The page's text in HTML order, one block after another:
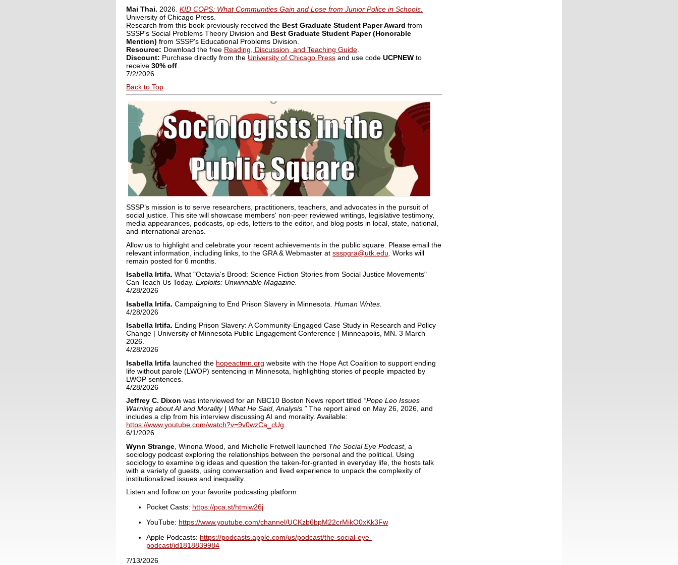
Mai Thai. 2026. KID COPS: What Communities Gain and Lose from Junior Police in Schools.
University of Chicago Press.
Research from this book previously received the Best Graduate Student Paper Award from
SSSP's Social Problems Theory Division and Best Graduate Student Paper (Honorable
Mention) from SSSP's Educational Problems Division.
Resource: Download the free Reading, Discussion, and Teaching Guide
Discount: Purchase directly from the University of Chicago Press and use code UCPNEW to
receive 30% off
7/2/2026
Back to Top
SSSP’s mission is to serve researchers, practitioners, teachers, and advocates in the pursuit of
social justice. This site will showcase members' non-peer reviewed writings, legislative testimony,
media appearances, podcasts, op-eds, letters to the editor, and blog posts in local, state, national,
and international arenas.
Allow us to highlight and celebrate your recent achievements in the public square. Please email the
relevant information, including links, to the GRA & Webmaster at ssspgra@utk.edu . Works will
remain posted for 6 months.
Isabella Irtifa. What "Octavia's Brood: Science Fiction Stories from Social Justice Movements"
Can Teach Us Today. Exploits: Unwinnable Magazine
4/28/2026
Isabella Irtifa. Campaigning to End Prison Slavery in Minnesota. Human Writes
4/28/2026
Isabella Irtifa. Ending Prison Slavery: A Community-Engaged Case Study in Research and Policy
Change | University of Minnesota Public Engagement Conference | Minneapolis, MN. 3 March
2026.
4/28/2026
Isabella Irtifa launched the hopeactmn.org website with the Hope Act Coalition to support ending
life without parole (LWOP) sentencing in Minnesota, highlighting stories of people impacted by
LWOP sentences.
4/28/2026
Jeffrey C. Dixon was interviewed for an NBC10 Boston News report titled “Pope Leo Issues
Warning about AI and Morality | What He Said, Analysis.” The report aired on May 26, 2026, and
includes a clip from his interview discussing AI and morality. Available:
https://www.youtube.com/watch?v=9v0wzCa_cUg
6/1/2026
Wynn Strange , Winona Wood, and Michelle Fretwell launched The Social Eye Podcast, a
sociology podcast exploring the relationships between the personal and the political. Using
sociology to examine big ideas and question the taken-for-granted in everyday life, the hosts talk
with a variety of guests, using conversation and lived experience to unpack the complexity of
institutionalized issues and inequality.
Listen and follow on your favorite podcasting platform:
Pocket Casts: https://pca.st/htmiw26j
YouTube: https://www.youtube.com/channel/UCKzb6bpM22crMikO0xKk3Fw
Apple Podcasts: https://podcasts.apple.com/us/podcast/the-social-eye-
podcast/id1818839984
7/13/2026